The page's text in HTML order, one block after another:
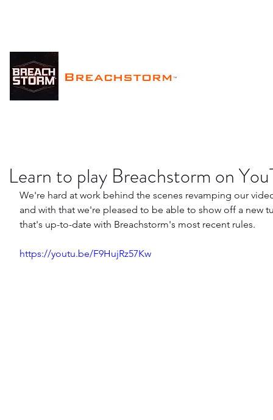
Breachstorm ™
Learn to play Breachstorm on
We're hard at work behind the scenes revamping our
and with that we're pleased to be able to show off a new
that's up-to-date with Breachstorm's most recent rules.
https://youtu.be/F9HujRz57Kw